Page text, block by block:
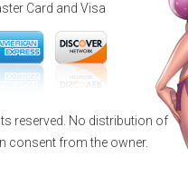
Card and Visa
reserved. No distribution of
consent from the owner.